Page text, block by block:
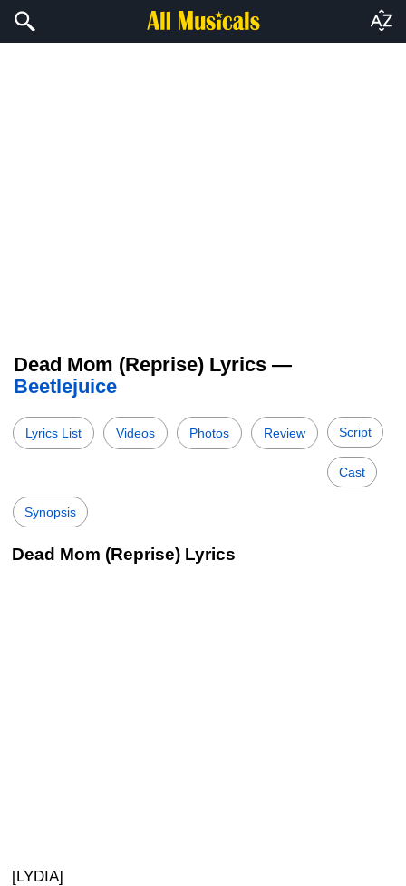
Dead Mom (Reprise) Lyrics —
Beetlejuice
Lyrics List Videos Photos Review Script
Cast
Synopsis
Dead Mom (Reprise) Lyrics
[LYDIA]